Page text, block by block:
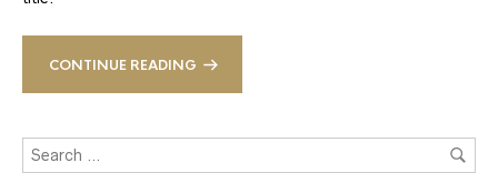
CONTINUE READING